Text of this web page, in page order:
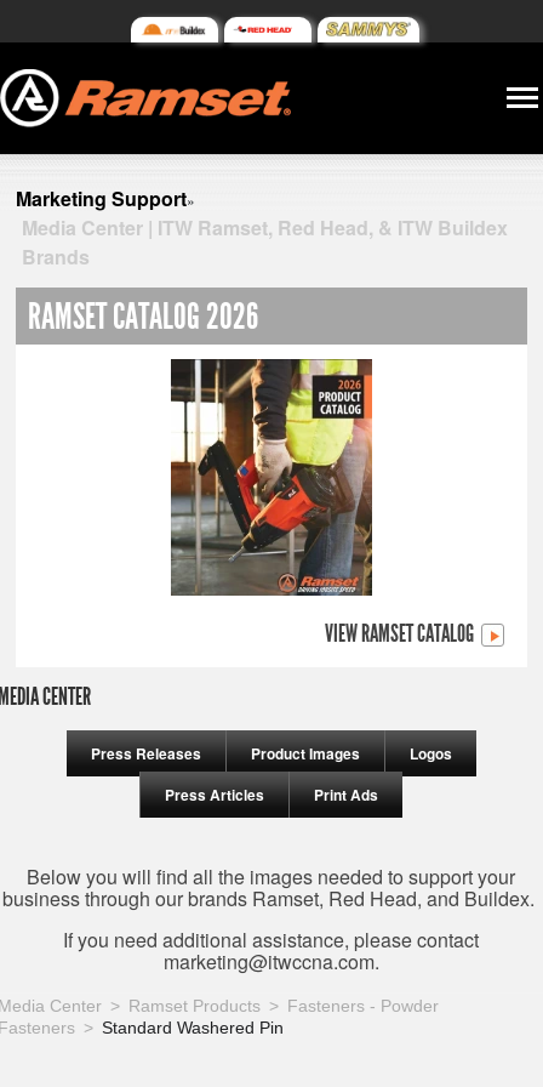
Marketing Support»
Media Center | ITW Ramset, Red Head, & ITW Buildex
Brands
RAMSET CATALOG 2026
VIEW RAMSET CATALOG
CENTER
Press Releases Product Images
Logos
Press Articles
Print Ads
Below you will find all the images needed to support your
business through our brands Ramset, Red Head, and Buildex.
If you need additional assistance, please contact
marketing@itwccna.com.
Center Ramset Products
Fasteners - Powder
Standard Washered Pin